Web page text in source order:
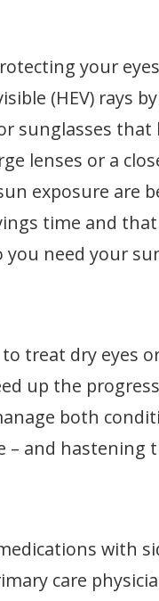
your
(HEV) rays
sunglasses that
lenses or a
exposure are
time and that
need your
treat dry eyes
up the
both
and hastening
with
care